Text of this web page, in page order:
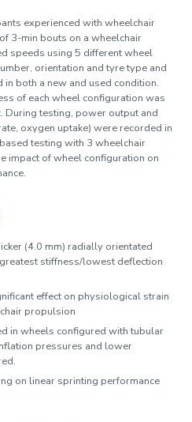
experienced with wheelchair
3-min bouts on a wheelchair
speeds using 5 different wheel
orientation and tyre type and
both a new and used condition.
of each wheel configuration was
During testing, power output and
oxygen uptake) were recorded in
testing with 3 wheelchair
impact of wheel configuration on
(4.0 mm) radially orientated
stiffness/lowest deflection
effect on physiological strain
propulsion
in wheels configured with tubular
pressures and lower
on linear sprinting performance